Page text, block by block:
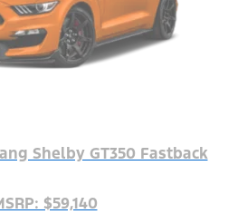
Shelby GT350 Fastback
$59,140